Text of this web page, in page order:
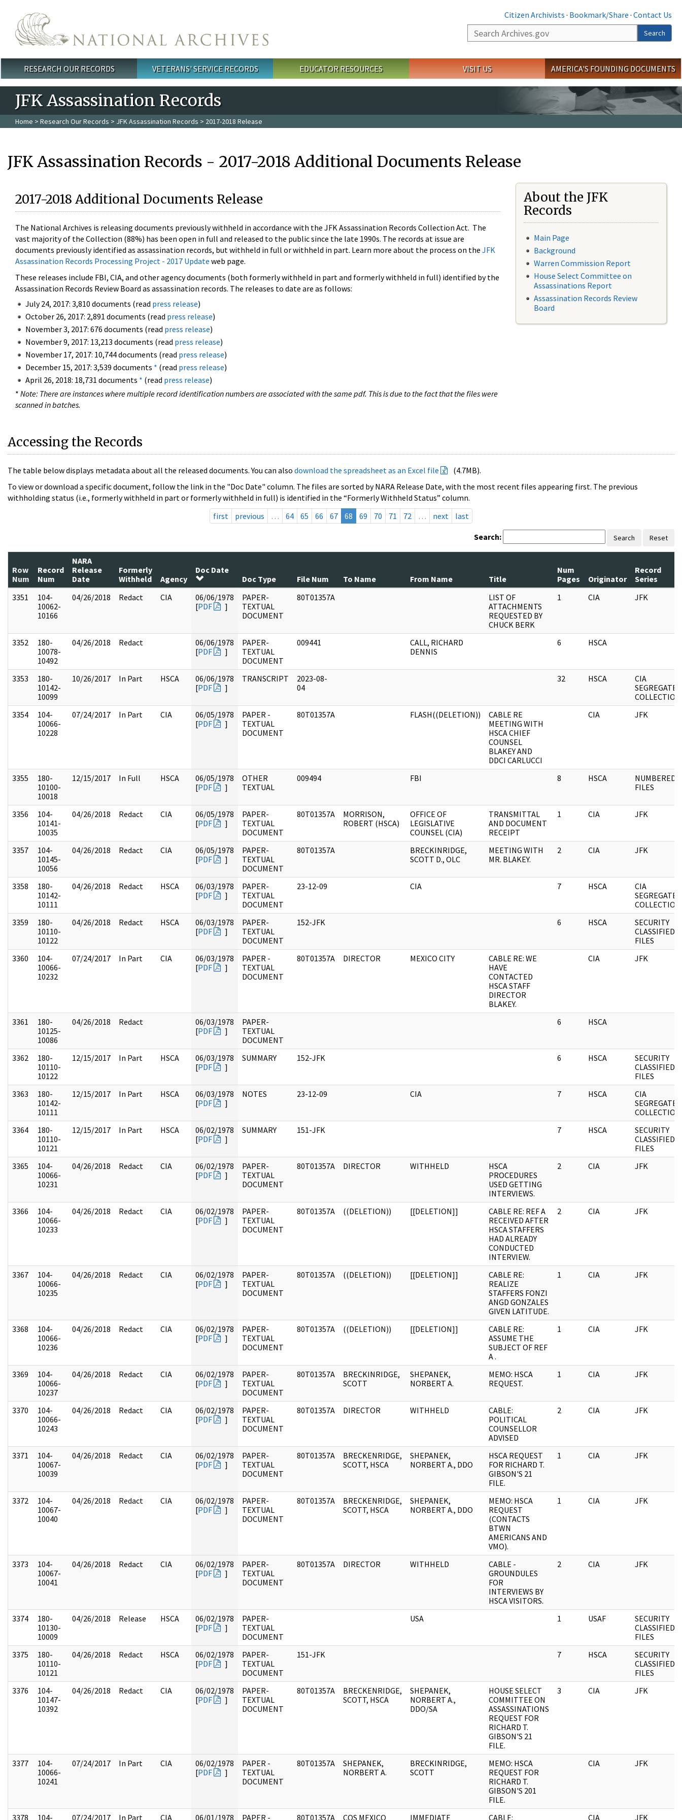
Citizen Archivists · Bookmark/Share · Contact Us
Search
Search
Main menu
RESEARCH OUR RECORDS VETERANS' SERVICE RECORDS EDUCATOR RESOURCES VISIT US AMERICA'S FOUNDING DOCUMENTS
JFK Assassination Records
Home > Research Our Records > JFK Assassination Records > 2017-2018 Release
JFK Assassination Records - 2017-2018 Additional Documents Release
2017-2018 Additional Documents Release
The National Archives is releasing documents previously withheld in accordance with the JFK Assassination Records Collection Act. The
vast majority of the Collection (88%) has been open in full and released to the public since the late 1990s. The records at issue are
documents previously identified as assassination records, but withheld in full or withheld in part. Learn more about the process on the JFK
Assassination Records Processing Project - 2017 Update web page.
These releases include FBI, CIA, and other agency documents (both formerly withheld in part and formerly withheld in full) identified by the
Assassination Records Review Board as assassination records. The releases to date are as follows:
July 24, 2017: 3,810 documents (read press release)
October 26, 2017: 2,891 documents (read press release)
November 3, 2017: 676 documents (read press release)
November 9, 2017: 13,213 documents (read press release)
November 17, 2017: 10,744 documents (read press release)
December 15, 2017: 3,539 documents * (read press release)
April 26, 2018: 18,731 documents * (read press release)
* Note: There are instances where multiple record identification numbers are associated with the same pdf. This is due to the fact that the files were
scanned in batches.
About the JFK
Records
Main Page
Background
Warren Commission Report
House Select Committee on
Assassinations Report
Assassination Records Review
Board
Accessing the Records
The table below displays metadata about all the released documents. You can also download the spreadsheet as an Excel file
(4.7MB).
To view or download a specific document, follow the link in the "Doc Date" column. The files are sorted by NARA Release Date, with the most recent files appearing first. The previous
withholding status (i.e., formerly withheld in part or formerly withheld in full) is identified in the “Formerly Withheld Status” column.
first
previous … 64 65 66 67 68 69 70 71 72 … next last
Search: Search Reset
Row
Num
Record
Num
NARA
Release
Date
Formerly
Withheld
Agency
Doc Date
Doc Type
File Num To Name From Name Title
Num
Pages
Originator
Record
Series
3351
104-
10062-
10166
04/26/2018 Redact CIA
06/06/1978
[PDF ]
PAPER-
TEXTUAL
DOCUMENT
80T01357A
LIST OF
ATTACHMENTS
REQUESTED BY
CHUCK BERK
1 CIA JFK
3352
180-
10078-
10492
04/26/2018 Redact
06/06/1978
[PDF ]
PAPER-
TEXTUAL
DOCUMENT
009441
CALL, RICHARD
DENNIS
6 HSCA
3353
180-
10142-
10099
10/26/2017 In Part HSCA
06/06/1978
[PDF ]
TRANSCRIPT
2023-08-
04
32 HSCA
CIA
SEGREGATED
COLLECTION
3354
104-
10066-
10228
07/24/2017 In Part CIA
06/05/1978
[PDF ]
PAPER -
TEXTUAL
DOCUMENT
80T01357A FLASH((DELETION))
CABLE RE
MEETING WITH
HSCA CHIEF
COUNSEL
BLAKEY AND
DDCI CARLUCCI
CIA JFK
3355
180-
10100-
10018
12/15/2017 In Full HSCA
06/05/1978
[PDF ]
OTHER
TEXTUAL
009494 FBI 8 HSCA
NUMBERED
FILES
3356
104-
10141-
10035
04/26/2018 Redact CIA
06/05/1978
[PDF ]
PAPER-
TEXTUAL
DOCUMENT
80T01357A
MORRISON,
ROBERT (HSCA)
OFFICE OF
LEGISLATIVE
COUNSEL (CIA)
TRANSMITTAL
AND DOCUMENT
RECEIPT
1 CIA JFK
3357
104-
10145-
10056
04/26/2018 Redact CIA
06/05/1978
[PDF ]
PAPER-
TEXTUAL
DOCUMENT
80T01357A
BRECKINRIDGE,
SCOTT D., OLC
MEETING WITH
MR. BLAKEY.
2 CIA JFK
3358
180-
10142-
10111
04/26/2018 Redact HSCA
06/03/1978
[PDF ]
PAPER-
TEXTUAL
DOCUMENT
23-12-09 CIA 7 HSCA
CIA
SEGREGATED
COLLECTION
3359
180-
10110-
10122
04/26/2018 Redact HSCA
06/03/1978
[PDF ]
PAPER-
TEXTUAL
DOCUMENT
152-JFK 6 HSCA
SECURITY
CLASSIFIED
FILES
3360
104-
10066-
10232
07/24/2017 In Part CIA
06/03/1978
[PDF ]
PAPER -
TEXTUAL
DOCUMENT
80T01357A DIRECTOR MEXICO CITY
CABLE RE: WE
HAVE
CONTACTED
HSCA STAFF
DIRECTOR
BLAKEY.
CIA JFK
3361
180-
10125-
10086
04/26/2018 Redact
06/03/1978
[PDF ]
PAPER-
TEXTUAL
DOCUMENT
6 HSCA
3362
180-
10110-
10122
12/15/2017 In Part HSCA
06/03/1978
[PDF ]
SUMMARY 152-JFK 6 HSCA
SECURITY
CLASSIFIED
FILES
3363
180-
10142-
10111
12/15/2017 In Part HSCA
06/03/1978
[PDF ]
NOTES 23-12-09 CIA 7 HSCA
CIA
SEGREGATED
COLLECTION
3364
180-
10110-
10121
12/15/2017 In Part HSCA
06/02/1978
[PDF ]
SUMMARY 151-JFK 7 HSCA
SECURITY
CLASSIFIED
FILES
3365
104-
10066-
10231
04/26/2018 Redact CIA
06/02/1978
[PDF ]
PAPER-
TEXTUAL
DOCUMENT
80T01357A DIRECTOR WITHHELD
HSCA
PROCEDURES
USED GETTING
INTERVIEWS.
2 CIA JFK
3366
104-
10066-
10233
04/26/2018 Redact CIA
06/02/1978
[PDF ]
PAPER-
TEXTUAL
DOCUMENT
80T01357A ((DELETION)) [[DELETION]]
CABLE RE: REF A
RECEIVED AFTER
HSCA STAFFERS
HAD ALREADY
CONDUCTED
INTERVIEW.
2 CIA JFK
3367
104-
10066-
10235
04/26/2018 Redact CIA
06/02/1978
[PDF ]
PAPER-
TEXTUAL
DOCUMENT
80T01357A ((DELETION)) [[DELETION]]
CABLE RE:
REALIZE
STAFFERS FONZI
ANGD GONZALES
GIVEN LATITUDE.
1 CIA JFK
3368
104-
10066-
10236
04/26/2018 Redact CIA
06/02/1978
[PDF ]
PAPER-
TEXTUAL
DOCUMENT
80T01357A ((DELETION)) [[DELETION]]
CABLE RE:
ASSUME THE
SUBJECT OF REF
A .
1 CIA JFK
3369
104-
10066-
10237
04/26/2018 Redact CIA
06/02/1978
[PDF ]
PAPER-
TEXTUAL
DOCUMENT
80T01357A
BRECKINRIDGE,
SCOTT
SHEPANEK,
NORBERT A.
MEMO: HSCA
REQUEST.
1 CIA JFK
3370
104-
10066-
10243
04/26/2018 Redact CIA
06/02/1978
[PDF ]
PAPER-
TEXTUAL
DOCUMENT
80T01357A DIRECTOR WITHHELD
CABLE:
POLITICAL
COUNSELLOR
ADVISED
2 CIA JFK
3371
104-
10067-
10039
04/26/2018 Redact CIA
06/02/1978
[PDF ]
PAPER-
TEXTUAL
DOCUMENT
80T01357A
BRECKENRIDGE,
SCOTT, HSCA
SHEPANEK,
NORBERT A., DDO
HSCA REQUEST
FOR RICHARD T.
GIBSON'S 21
FILE.
1 CIA JFK
3372
104-
10067-
10040
04/26/2018 Redact CIA
06/02/1978
[PDF ]
PAPER-
TEXTUAL
DOCUMENT
80T01357A
BRECKENRIDGE,
SCOTT, HSCA
SHEPANEK,
NORBERT A., DDO
MEMO: HSCA
REQUEST
(CONTACTS
BTWN
AMERICANS AND
VMO).
1 CIA JFK
3373
104-
10067-
10041
04/26/2018 Redact CIA
06/02/1978
[PDF ]
PAPER-
TEXTUAL
DOCUMENT
80T01357A DIRECTOR WITHHELD
CABLE -
GROUNDULES
FOR
INTERVIEWS BY
HSCA VISITORS.
2 CIA JFK
3374
180-
10130-
10009
04/26/2018 Release HSCA
06/02/1978
[PDF ]
PAPER-
TEXTUAL
DOCUMENT
USA 1 USAF
SECURITY
CLASSIFIED
FILES
3375
180-
10110-
10121
04/26/2018 Redact HSCA
06/02/1978
[PDF ]
PAPER-
TEXTUAL
DOCUMENT
151-JFK 7 HSCA
SECURITY
CLASSIFIED
FILES
3376
104-
10147-
10392
04/26/2018 Redact CIA
06/02/1978
[PDF ]
PAPER-
TEXTUAL
DOCUMENT
80T01357A
BRECKENRIDGE,
SCOTT, HSCA
SHEPANEK,
NORBERT A.,
DDO/SA
HOUSE SELECT
COMMITTEE ON
ASSASSINATIONS
REQUEST FOR
RICHARD T.
GIBSON'S 21
FILE.
3 CIA JFK
3377
104-
10066-
10241
07/24/2017 In Part CIA
06/02/1978
[PDF ]
PAPER -
TEXTUAL
DOCUMENT
80T01357A
SHEPANEK,
NORBERT A.
BRECKINRIDGE,
SCOTT
MEMO: HSCA
REQUEST FOR
RICHARD T.
GIBSON'S 201
FILE.
CIA JFK
3378 104- 07/24/2017 In Part CIA 06/01/1978 PAPER - 80T01357A COS MEXICO IMMEDIATE CABLE: CIA JFK